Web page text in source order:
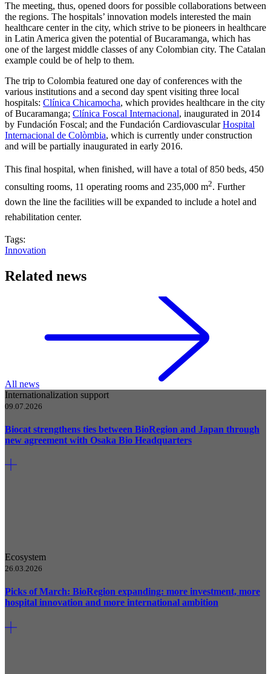
The meeting, thus, opened doors for possible collaborations between
the regions. The hospitals’ innovation models interested the main
healthcare center in the city, which strive to be pioneers in healthcare
in Latin America given the potential of Bucaramanga, which has
one of the largest middle classes of any Colombian city. The Catalan
example could be of help to them.
The trip to Colombia featured one day of conferences with the
various institutions and a second day spent visiting three local
hospitals: Clínica Chicamocha, which provides healthcare in the city
of Bucaramanga; Clínica Foscal Internacional, inaugurated in 2014
by Fundación Foscal; and the Fundación CardiovascularHospital
Internacional de Colòmbia, which is currently under construction
and will be partially inaugurated in early 2016.
This final hospital, when finished, will have a total of 850 beds, 450
consulting rooms, 11 operating rooms and 235,000 m2. Further
down the line the facilities will be expanded to include a hotel and
rehabilitation center.
Tags:
Innovation
Related news
All news
Internationalization support
09.07.2026
Biocat strengthens ties between BioRegion and Japan through
new agreement with Osaka Bio Headquarters
Ecosystem
26.03.2026
Picks of March: BioRegion expanding: more investment, more
hospital innovation and more international ambition